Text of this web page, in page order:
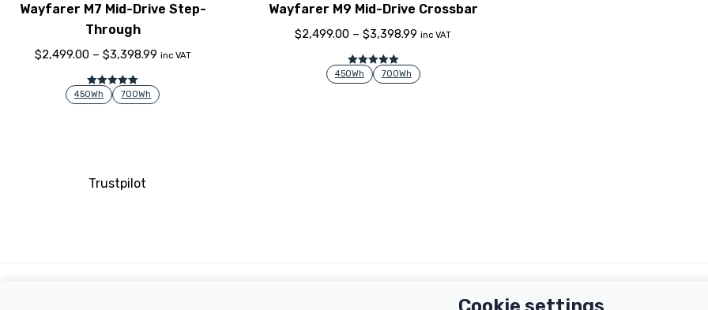
Wayfarer M7 Mid-Drive Step-
Through
$2,499.00– $3,398.99 inc VAT
Rated
5.00
out of 5
450Wh 700Wh
Wayfarer M9 Mid-Drive Crossbar
$2,499.00 –$3,398.99 inc VAT
Rated
5.00
out of 5
450Wh 700Wh
Trustpilot